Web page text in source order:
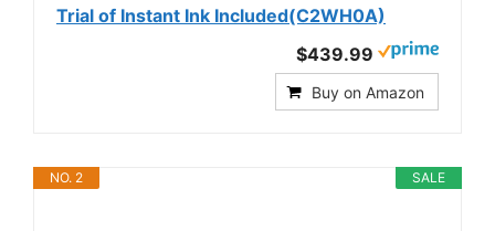
Trial of Instant Ink Included(C2WH0A)
$439.99
Buy on Amazon
SALE
NO. 2